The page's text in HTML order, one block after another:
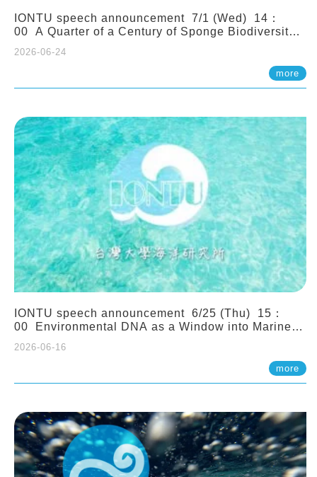
IONTU speech announcement 7/1 (Wed) 14：
00 A Quarter of a Century of Sponge Biodiversity
(Indonesia): Impacts of Eutrophication and
Environmental Change. Prof. Nicole de Voogd
(Naturalis Biodiversity Center, Netherlands)
2026-06-24
more
IONTU speech announcement 6/25 (Thu) 15：
00 Environmental DNA as a Window into Marine
Network. Prof. Michio Kondoh (Tohoku University,
2026-06-16
more